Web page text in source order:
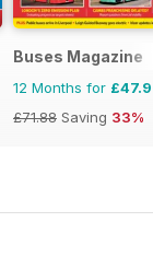
Buses Magazine
12 Months for
£71.88 Saving 33%